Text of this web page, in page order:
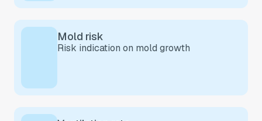
Mold risk
Risk indication on mold growth